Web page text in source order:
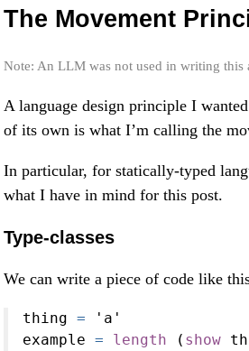
The Movement
Note: An LLM was not used in writing this
A language design principle I
of its own is what I’m calling the
In particular, for statically-typed
what I have in mind for this post.
Type-classes
We can write a piece of code like
thing =
'a'
example = length ( show